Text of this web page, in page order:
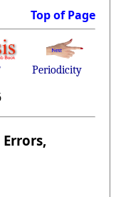
Top of Page
Periodicity